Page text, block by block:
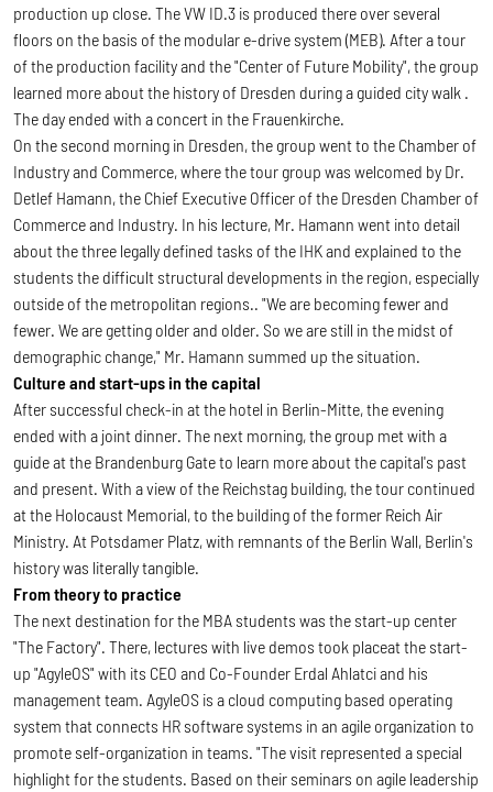
production up close. The VW ID.3 is produced there over several
floors on the basis of the modular e-drive system (MEB). After a tour
of the production facility and the "Center of Future Mobility", the group
learned more about the history of Dresden during a guided city walk .
The day ended with a concert in the Frauenkirche.
On the second morning in Dresden, the group went to the Chamber of
Industry and Commerce, where the tour group was welcomed by Dr.
Detlef Hamann, the Chief Executive Officer of the Dresden Chamber of
Commerce and Industry. In his lecture, Mr. Hamann went into detail
about the three legally defined tasks of the IHK and explained to the
students the difficult structural developments in the region, especially
outside of the metropolitan regions.. "We are becoming fewer and
fewer. We are getting older and older. So we are still in the midst of
demographic change," Mr. Hamann summed up the situation.
Culture and start-ups in the capital
After successful check-in at the hotel in Berlin-Mitte, the evening
ended with a joint dinner. The next morning, the group met with a
guide at the Brandenburg Gate to learn more about the capital's past
and present. With a view of the Reichstag building, the tour continued
at the Holocaust Memorial, to the building of the former Reich Air
Ministry. At Potsdamer Platz, with remnants of the Berlin Wall, Berlin's
history was literally tangible.
From theory to practice
The next destination for the MBA students was the start-up center
"The Factory". There, lectures with live demos took placeat the start-
up "AgyleOS" with its CEO and Co-Founder Erdal Ahlatci and his
management team. AgyleOS is a cloud computing based operating
system that connects HR software systems in an agile organization to
promote self-organization in teams. "The visit represented a special
highlight for the students. Based on their seminars on agile leadership